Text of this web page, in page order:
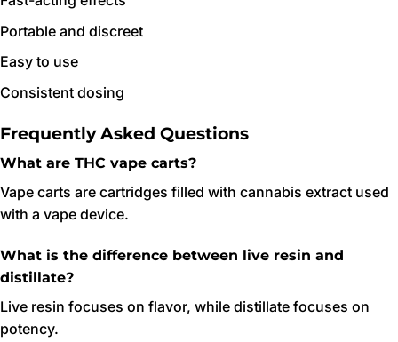
Portable and discreet
Easy to use
Consistent dosing
Frequently Asked Questions
What are THC vape carts?
Vape carts are cartridges filled with cannabis extract used
with a vape device.
What is the difference between live resin and
distillate?
Live resin focuses on flavor, while distillate focuses on
potency.